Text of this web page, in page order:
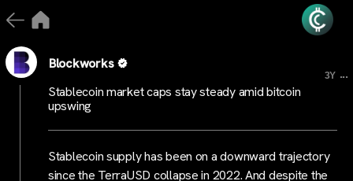
Blockworks
3Y ...
Stablecoin market caps stay steady amid bitcoin
upswing
Stablecoin supply has been on a downward trajectory
since the TerraUSD collapse in 2022. And despite the